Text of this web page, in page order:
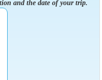
and the date of your trip.